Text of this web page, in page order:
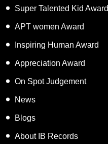
Super Talented Kid Award
APT women Award
Inspiring Human Award
Appreciation Award
On Spot Judgement
News
Blogs
About IB Records